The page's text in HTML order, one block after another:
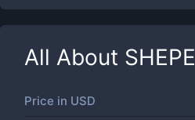
All About SHEPE
Price in USD